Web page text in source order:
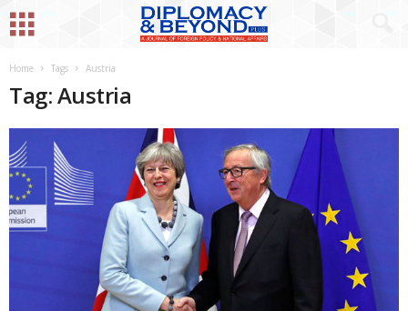
Home Tags Austria
Tag: Austria